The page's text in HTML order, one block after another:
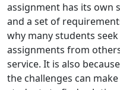
assignment has its own
and a set of
why many students
assignments from
service. It is also
the challenges can